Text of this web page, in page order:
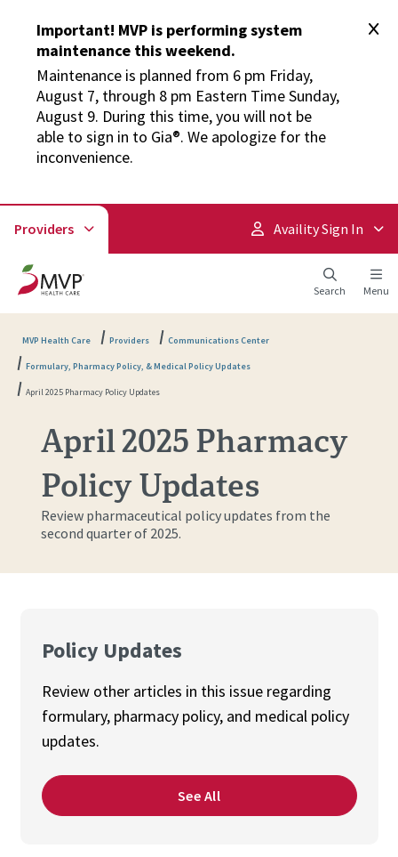
Important! MVP is performing system
maintenance this weekend.
Maintenance is planned from 6 pm Friday,
August 7, through 8 pm Eastern Time Sunday,
August 9. During this time, you will not be
able to sign in to Gia®. We apologize for the
inconvenience.
Providers Availity Sign In
Search Menu
MVP Health Care Providers Communications Center
Formulary, Pharmacy Policy, & Medical Policy Updates
April 2025 Pharmacy Policy Updates
April 2025 Pharmacy
Policy Updates
Review pharmaceutical policy updates from the
second quarter of 2025.
Policy Updates
Review other articles in this issue regarding
formulary, pharmacy policy, and medical policy
updates.
See All